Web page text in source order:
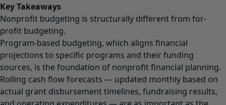
Key Takeaways
Nonprofit budgeting is structurally different from for-
profit budgeting.
Program-based budgeting, which aligns financial
projections to specific programs and their funding
sources, is the foundation of nonprofit financial planning.
Rolling cash flow forecasts — updated monthly based on
actual grant disbursement timelines, fundraising results,